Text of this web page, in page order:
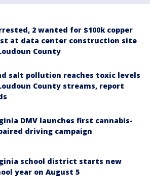
2 wanted for $100k copper
at data center construction site
County
salt pollution reaches toxic levels
County streams, report
DMV launches first cannabis-
driving campaign
school district starts new
year on August 5